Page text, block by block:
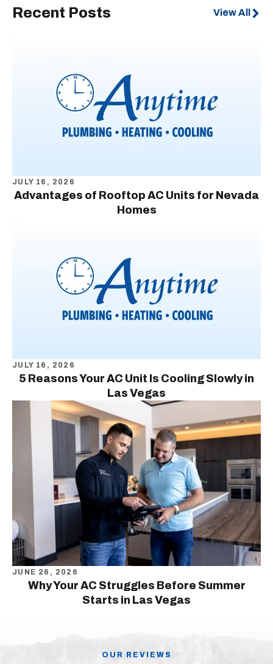
Recent Posts View All
JULY 16, 2026
Advantages of Rooftop AC Units for Nevada
Homes
JULY 16, 2026
5 Reasons Your AC Unit Is Cooling Slowly in
Las Vegas
JUNE 26, 2026
Why Your AC Struggles Before Summer
Starts in Las Vegas
OUR REVIEWS